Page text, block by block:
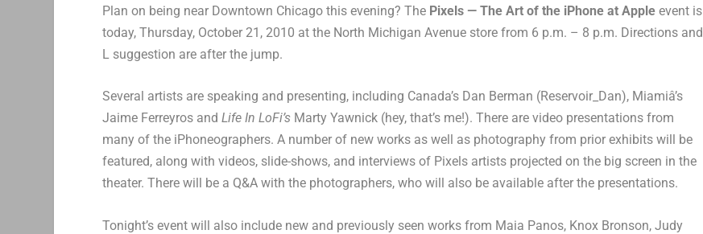
Plan on being near Downtown Chicago this evening? The Pixels — The Art of the iPhone at Apple event is
today, Thursday, October 21, 2010 at the North Michigan Avenue store from 6 p.m. – 8 p.m. Directions and
L suggestion are after the jump.
Several artists are speaking and presenting, including Canada’s Dan Berman (Reservoir_Dan), Miamiâ’s
Jaime Ferreyros andLife In LoFi’s Marty Yawnick (hey, that’s me!). There are video presentations from
many of the iPhoneographers. A number of new works as well as photography from prior exhibits will be
featured, along with videos, slide-shows, and interviews of Pixels artists projected on the big screen in the
theater. There will be a Q&A with the photographers, who will also be available after the presentations.
Tonight’s event will also include new and previously seen works from Maia Panos, Knox Bronson, Judy